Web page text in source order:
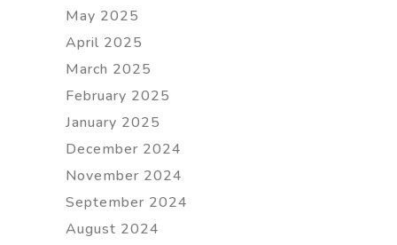
May 2025
April 2025
March 2025
February 2025
January 2025
December 2024
November 2024
September 2024
August 2024